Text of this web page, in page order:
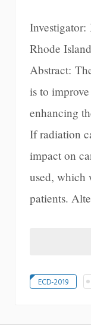
Rhode
Abstract:
is to
enhancing
If radiation
impact on
used, which
patients.
ECD-2019